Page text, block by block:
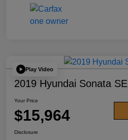
Play Video
2019 Hyundai Sonata SE
Your Price
$15,964
Disclosure